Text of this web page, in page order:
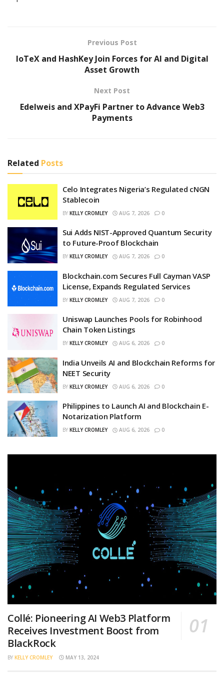
Previous Post
IoTeX and HashKey Join Forces for AI and Digital
Asset Growth
Next Post
Edelweis and XPayFi Partner to Advance Web3
Payments
Related Posts
Celo Integrates Nigeria’s Regulated cNGN
Stablecoin
BY KELLY CROMLEY AUG 7, 2026 0
Sui Adds NIST-Approved Quantum Security
to Future-Proof Blockchain
BY KELLY CROMLEY AUG 7, 2026 0
Blockchain.com Secures Full Cayman VASP
License, Expands Regulated Services
BY KELLY CROMLEY AUG 7, 2026 0
Uniswap Launches Pools for Robinhood
Chain Token Listings
BY KELLY CROMLEY AUG 6, 2026 0
India Unveils AI and Blockchain Reforms for
NEET Security
BY KELLY CROMLEY AUG 6, 2026 0
Philippines to Launch AI and Blockchain E-
Notarization Platform
BY KELLY CROMLEY AUG 6, 2026 0
Collé: Pioneering AI Web3 Platform
Receives Investment Boost from
BlackRock
BY KELLY CROMLEY MAY 13, 2024